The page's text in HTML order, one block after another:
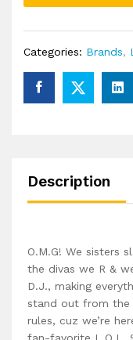
Fashions
quantity
Categories: Brands,
Description
O.M.G! We sisters
the divas we R &
D.J., making
stand out from
rules, cuz we’re